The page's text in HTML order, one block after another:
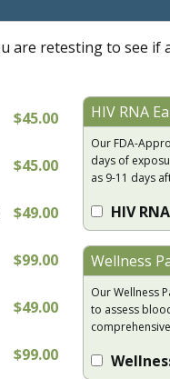
are retesting to see if
$45.00
$45.00
$49.00
$99.00
$49.00
$99.00
HIV RNA
Our FDA-
days of
as 9-11 days
HIV
Wellness
Our Wellness
to assess